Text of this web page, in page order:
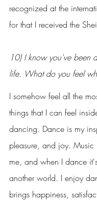
recognized at the
for that I received the
10) I know you've been
life. What do you feel
I somehow feel all the
things that I can feel
dancing. Dance is my
pleasure, and joy. Music
me, and when I dance
another world. I enjoy
brings happiness,